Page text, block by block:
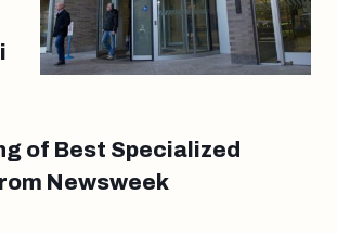
of Best Specialized
Newsweek